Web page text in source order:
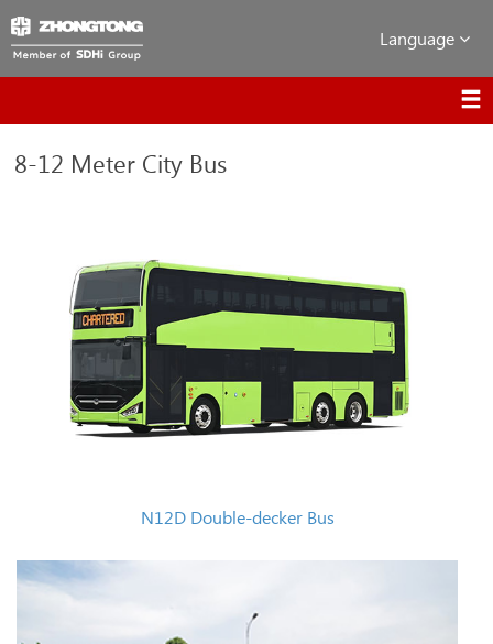
Language
8-12 Meter City Bus
N12D Double-decker Bus